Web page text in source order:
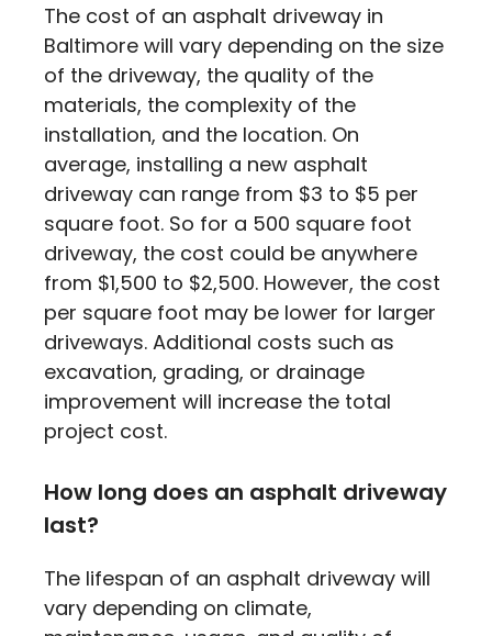
The cost of an asphalt driveway in
Baltimore will vary depending on the size
of the driveway, the quality of the
materials, the complexity of the
installation, and the location. On
average, installing a new asphalt
driveway can range from $3 to $5 per
square foot. So for a 500 square foot
driveway, the cost could be anywhere
from $1,500 to $2,500. However, the cost
per square foot may be lower for larger
driveways. Additional costs such as
excavation, grading, or drainage
improvement will increase the total
project cost.
How long does an asphalt driveway
last?
The lifespan of an asphalt driveway will
vary depending on climate,